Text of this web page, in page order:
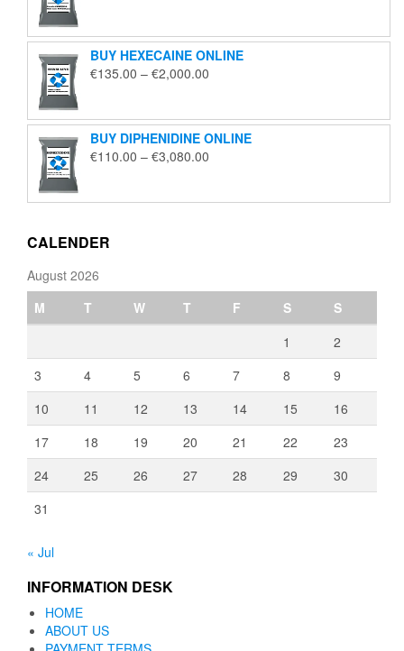
through
€2,200.00
BUY HEXECAINE ONLINE
€135.00 – €2,000.00
through
€2,000.00
BUY DIPHENIDINE ONLINE
€110.00 – €3,080.00
through
CALENDER
August 2026
M
T W T F S
S
1
2
3
4 5 6 7 8
9
10
11 12 13 14 15
16
17
18 19 20 21 22
23
24
25 26 27 28 29
30
31
« Jul
INFORMATION DESK
HOME
ABOUT US